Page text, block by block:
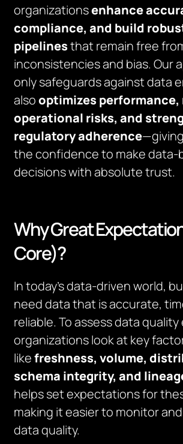
organizationsenhance
compliance, and build
pipelinesthat remain free
inconsistencies and bias. Our
only safeguards against data
alsooptimizes performance,
operational risks, and
regulatory adherence
the confidence to make data-
decisions with absolute trust.
Why Great
Core)?
In today’s data-driven world,
need data that is accurate,
reliable. To assess data
organizations look at key
likefreshness, volume,
schema integrity, and
helps set expectations for
making it easier to monitor
data quality.